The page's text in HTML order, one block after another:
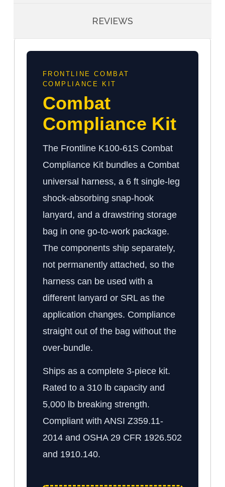
REVIEWS
FRONTLINE COMBAT
COMPLIANCE KIT
Combat
Compliance Kit
The Frontline K100-61S Combat
Compliance Kit bundles a Combat
universal harness, a 6 ft single-leg
shock-absorbing snap-hook
lanyard, and a drawstring storage
bag in one go-to-work package.
The components ship separately,
not permanently attached, so the
harness can be used with a
different lanyard or SRL as the
application changes. Compliance
straight out of the bag without the
over-bundle.
Ships as a complete 3-piece kit.
Rated to a 310 lb capacity and
5,000 lb breaking strength.
Compliant with ANSI Z359.11-
2014 and OSHA 29 CFR 1926.502
and 1910.140.